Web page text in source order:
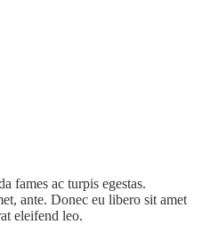
fames ac turpis egestas.
ante. Donec eu libero sit amet
eleifend leo.